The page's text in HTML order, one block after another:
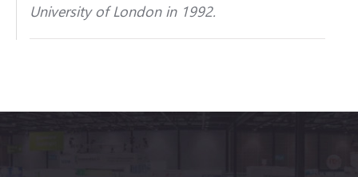
University of London in 1992.